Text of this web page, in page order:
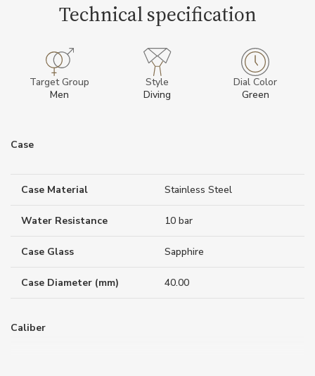
Technical specification
Target Group
Men
Style
Diving
Dial Color
Green
Case
Case Material Stainless Steel
Water Resistance 10 bar
Case Glass Sapphire
Case Diameter (mm) 40.00
Caliber